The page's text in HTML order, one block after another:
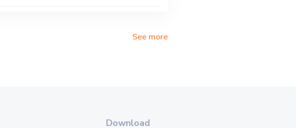
See more
Download